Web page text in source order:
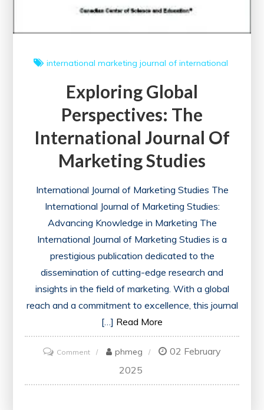
international marketing journal of international
Exploring Global
Perspectives: The
International Journal Of
Marketing Studies
International Journal of Marketing Studies The
International Journal of Marketing Studies:
Advancing Knowledge in Marketing The
International Journal of Marketing Studies is a
prestigious publication dedicated to the
dissemination of cutting-edge research and
insights in the field of marketing. With a global
reach and a commitment to excellence, this journal
[…] Read More
Commenton
Exploring
Global
phmeg
02 February
2025